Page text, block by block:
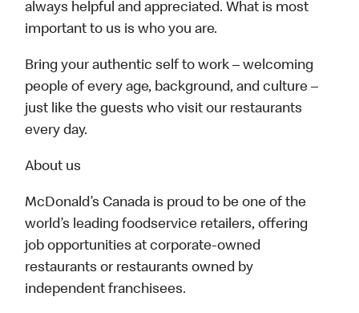
always helpful and appreciated. What is most
important to us is who you are.
Bring your authentic self to work – welcoming
people of every age, background, and culture –
just like the guests who visit our restaurants
every day.
About us
McDonald’s Canada is proud to be one of the
world’s leading foodservice retailers, offering
job opportunities at corporate-owned
restaurants or restaurants owned by
independent franchisees.